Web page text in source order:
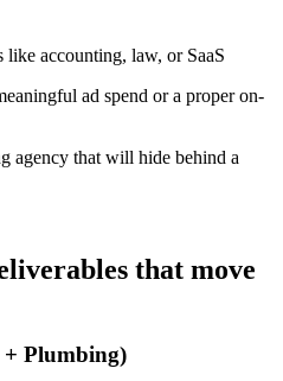
like accounting, law, or SaaS
ad spend or a proper on-
agency that will hide behind a
that move
Plumbing)